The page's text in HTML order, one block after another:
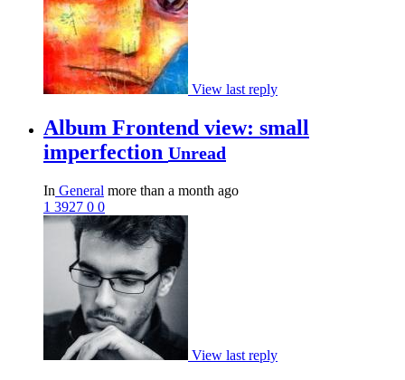
View last reply
Album Frontend view: small
imperfection Unread
In General more than a month ago
1 3927 0 0
View last reply